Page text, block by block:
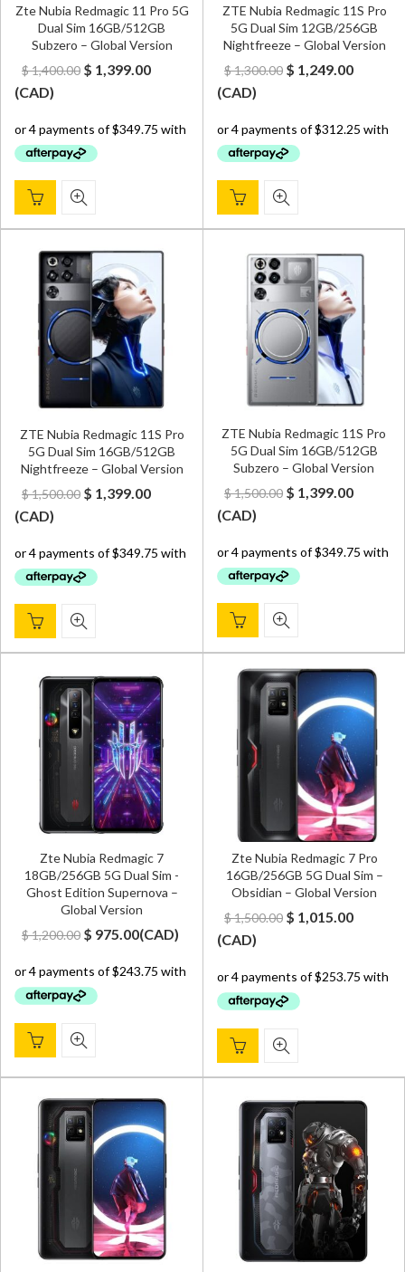
Zte Nubia Redmagic 11 Pro 5G
Dual Sim 16GB/512GB
Subzero – Global Version
$1,400.00 Original
$ 1,400.00.
$ 1,399.00Current
$ 1,399.00.
(CAD)
ZTE Nubia Redmagic 11S Pro
5G Dual Sim 12GB/256GB
Nightfreeze – Global Version
$1,300.00 Original
$ 1,300.00.
$ 1,249.00Current
$
(CAD)
ZTE Nubia Redmagic 11S Pro
5G Dual Sim 16GB/512GB
Nightfreeze – Global Version
$1,500.00 Original
$ 1,500.00.
$ 1,399.00Current
$ 1,399.00.
(CAD)
ZTE Nubia Redmagic 11S Pro
5G Dual Sim 16GB/512GB
Subzero – Global Version
$1,500.00 Original
$ 1,500.00.
$ 1,399.00Current
$
(CAD)
Zte Nubia Redmagic 7
18GB/256GB 5G Dual Sim -
Ghost Edition Supernova –
Global Version
$1,200.00 Original
was:
$ 1,200.00.
$ 975.00Current
is:
(CAD)
Zte Nubia Redmagic 7 Pro
16GB/256GB 5G Dual Sim –
Obsidian – Global Version
$1,500.00 Original
$ 1,500.00.
$ 1,015.00Current
$
(CAD)